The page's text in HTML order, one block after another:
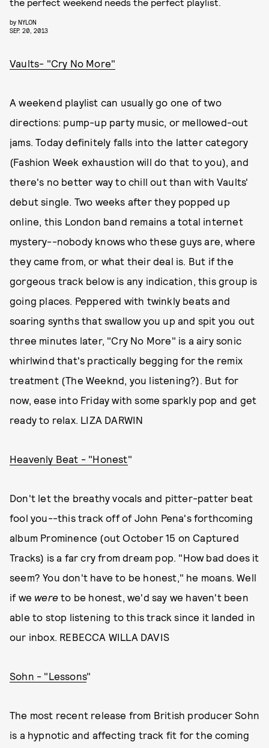
by NYLON
SEP. 20, 2013
Vaults- "Cry No More"
A weekend playlist can usually go one of two
directions: pump-up party music, or mellowed-out
jams. Today definitely falls into the latter category
(Fashion Week exhaustion will do that to you), and
there's no better way to chill out than with Vaults'
debut single. Two weeks after they popped up
online, this London band remains a total internet
mystery--nobody knows who these guys are, where
they came from, or what their deal is. But if the
gorgeous track below is any indication, this group is
going places. Peppered with twinkly beats and
soaring synths that swallow you up and spit you out
three minutes later, "Cry No More" is a airy sonic
whirlwind that's practically begging for the remix
treatment (The Weeknd, you listening?). But for
now, ease into Friday with some sparkly pop and get
ready to relax. LIZA DARWIN
Heavenly Beat - "Honest"
Don't let the breathy vocals and pitter-patter beat
fool you--this track off of John Pena's forthcoming
album Prominence (out October 15 on Captured
Tracks) is a far cry from dream pop. "How bad does it
seem? You don't have to be honest," he moans. Well
if we were to be honest, we'd say we haven't been
able to stop listening to this track since it landed in
our inbox. REBECCA WILLA DAVIS
Sohn - "Lessons"
The most recent release from British producer Sohn
is a hypnotic and affecting track fit for the coming